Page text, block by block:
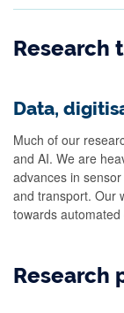
Research
Data,
Much of our
and AI. We are
advances in
and transport. Our
towards
Research